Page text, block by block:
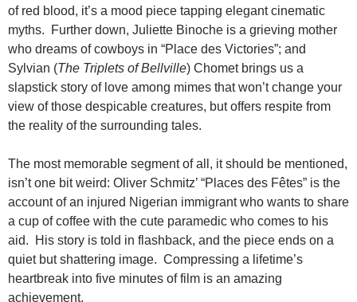
of red blood, it’s a mood piece tapping elegant cinematic
myths. Further down, Juliette Binoche is a grieving mother
who dreams of cowboys in “Place des Victories”; and
Sylvian (The Triplets of Bellville) Chomet brings us a
slapstick story of love among mimes that won’t change your
view of those despicable creatures, but offers respite from
the reality of the surrounding tales.
The most memorable segment of all, it should be mentioned,
isn’t one bit weird: Oliver Schmitz’ “Places des Fêtes” is the
account of an injured Nigerian immigrant who wants to share
a cup of coffee with the cute paramedic who comes to his
aid. His story is told in flashback, and the piece ends on a
quiet but shattering image. Compressing a lifetime’s
heartbreak into five minutes of film is an amazing
achievement.